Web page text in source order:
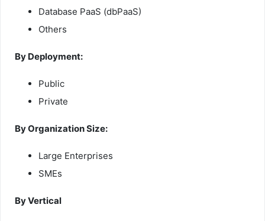
Database PaaS (dbPaaS)
Others
By Deployment:
Public
Private
By Organization Size:
Large Enterprises
SMEs
By Vertical